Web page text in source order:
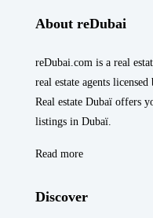
About reDubai
reDubai.com is a real
real estate agents
Real estate Dubaï offers
listings in Dubaï.
Read more
Discover